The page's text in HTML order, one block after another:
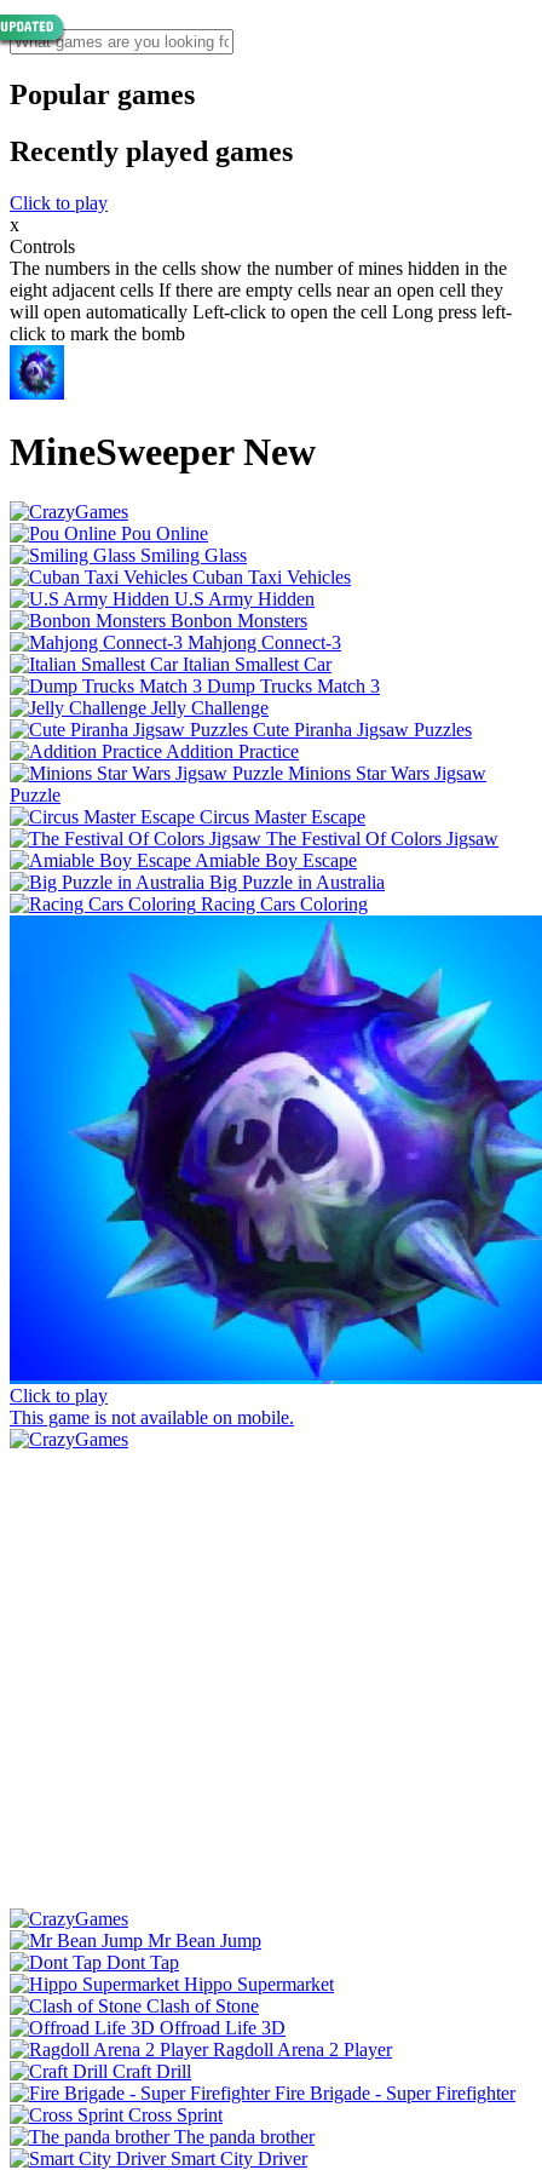
Popular games
Recently played games
Click to play
x
Controls
The numbers in the cells show the number of mines hidden in the
eight adjacent cells If there are empty cells near an open cell they
will open automatically Left-click to open the cell Long press left-
click to mark the bomb
MineSweeper New
Pou Online
Smiling Glass
Cuban Taxi Vehicles
U.S Army Hidden
Bonbon Monsters
Mahjong Connect-3
Italian Smallest Car
Dump Trucks Match 3
Jelly Challenge
Cute Piranha Jigsaw Puzzles
Addition Practice
Minions Star Wars Jigsaw
Puzzle
Circus Master Escape
The Festival Of Colors Jigsaw
Amiable Boy Escape
Big Puzzle in Australia
Racing Cars Coloring
Click to play
This game is not available on mobile.
Mr Bean Jump
Dont Tap
Hippo Supermarket
Clash of Stone
Offroad Life 3D
Ragdoll Arena 2 Player
Craft Drill
Fire Brigade - Super Firefighter
Cross Sprint
The panda brother
Smart City Driver